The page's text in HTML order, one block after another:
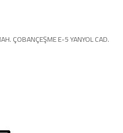
ÇOBANÇEŞME E-5 YANYOL CAD.